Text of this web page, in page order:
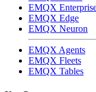
indexed by time.
MQTT protocol is
Mar 26, 2024EMQX
MQTT to Kafka:
In this blog post, we